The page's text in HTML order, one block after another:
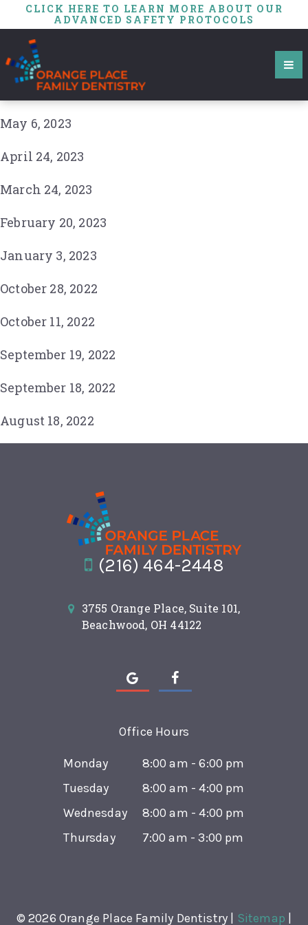
CLICK HERE TO LEARN MORE ABOUT OUR
ADVANCED SAFETY PROTOCOLS
May 6, 2023
April 24, 2023
March 24, 2023
February 20, 2023
January 3, 2023
October 28, 2022
October 11, 2022
September 19, 2022
September 18, 2022
August 18, 2022
(216) 464-2448
3755 Orange Place, Suite 101,
Beachwood, OH 44122
Office Hours
Monday
8:00 am - 6:00 pm
Tuesday
8:00 am - 4:00 pm
Wednesday
8:00 am - 4:00 pm
Thursday
7:00 am - 3:00 pm
©2026 Orange Place Family Dentistry | Sitemap